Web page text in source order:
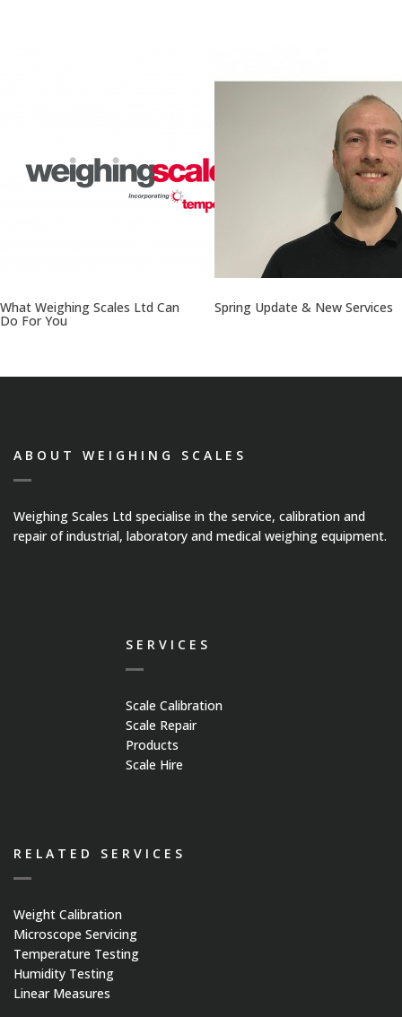
Laboratory Balances
Crane Scales
Counting Scales
Load Cells
Weigh Bridges
CONTACT US
What Weighing Scales Ltd Can
Do For You
Spring Update & New Services
ABOUT WEIGHING SCALES
Weighing Scales Ltd specialise in the service, calibration and
repair of industrial, laboratory and medical weighing equipment.
SERVICES
Scale Calibration
Scale Repair
Products
Scale Hire
RELATED SERVICES
Weight Calibration
Microscope Servicing
Temperature Testing
Humidity Testing
Linear Measures